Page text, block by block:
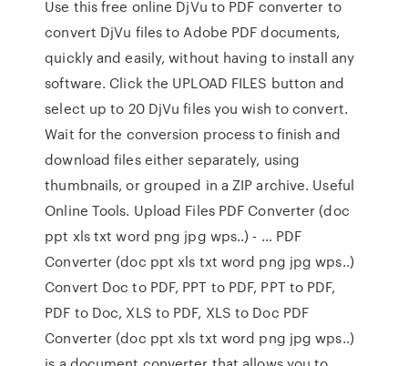
Use this free online DjVu to PDF converter to
convert DjVu files to Adobe PDF documents,
quickly and easily, without having to install any
software. Click the UPLOAD FILES button and
select up to 20 DjVu files you wish to convert.
Wait for the conversion process to finish and
download files either separately, using
thumbnails, or grouped in a ZIP archive. Useful
Online Tools. Upload Files PDF Converter (doc
ppt xls txt word png jpg wps..) - … PDF
Converter (doc ppt xls txt word png jpg wps..)
Convert Doc to PDF, PPT to PDF, PPT to PDF,
PDF to Doc, XLS to PDF, XLS to Doc PDF
Converter (doc ppt xls txt word png jpg wps..)